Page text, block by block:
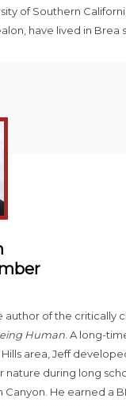
of Southern
have lived in Brea
author of the critically
Human. A long-
area, Jeff
nature during long
He earned a